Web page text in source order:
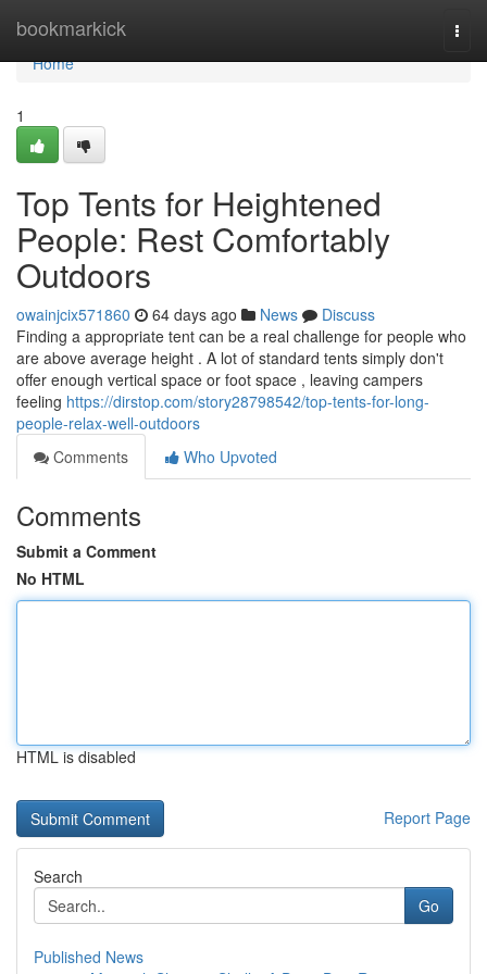
bookmarkick
Home
Home
1
Top Tents for Heightened
People: Rest Comfortably
Outdoors
owainjcix571860 64 days ago News
Discuss
Finding a appropriate tent can be a real challenge for people who
are above average height . A lot of standard tents simply don't
offer enough vertical space or foot space , leaving campers
feeling https://dirstop.com/story28798542/top-tents-for-long-
people-relax-well-outdoors
Comments
Who Upvoted
Comments
Submit a Comment
No HTML
HTML is disabled
Report Page
Search
Go
Published News